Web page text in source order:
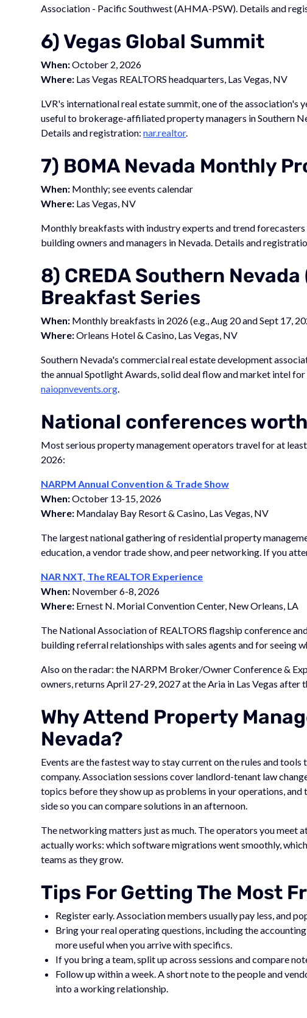
Association - Pacific Southwest (AHMA-PSW). Details and
6) Vegas Global Summit
When:October 2, 2026
Where: Las Vegas REALTORS headquarters, Las Vegas, NV
LVR's international real estate summit, one of the
useful to brokerage-affiliated property managers in Southern
Details and registration:nar.realtor.
7) BOMA Nevada Monthly
When: Monthly; see events calendar
Where: Las Vegas, NV
Monthly breakfasts with industry experts and trend
building owners and managers in Nevada. Details and
8) CREDA Southern
Breakfast Series
When: Monthly breakfasts in 2026 (e.g., Aug 20 and Sept 17,
Where:Orleans Hotel & Casino, Las Vegas, NV
Southern Nevada's commercial real estate development
the annual Spotlight Awards, solid deal flow and market intel
naiopnvevents.org
National conferences
Most serious property management operators travel for at
2026:
NARPM Annual Convention & Trade Show
When:October 13-15, 2026
Where: Mandalay Bay Resort & Casino, Las Vegas, NV
The largest national gathering of residential property
education, a vendor trade show, and peer networking. If you
NAR NXT, The REALTOR Experience
When: November 6-8, 2026
Where: Ernest N. Morial Convention Center, New Orleans, LA
The National Association of REALTORS flagship conference
building referral relationships with sales agents and for seeing
Also on the radar: the NARPM Broker/Owner Conference &
owners, returns April 27-29, 2027 at the Aria in Las Vegas after
Why Attend Property
Nevada?
Events are the fastest way to stay current on the rules and
company. Association sessions cover landlord-tenant law
topics before they show up as problems in your operations,
side so you can compare solutions in an afternoon.
The networking matters just as much. The operators you meet
actually works: which software migrations went smoothly,
teams as they grow.
Tips For Getting The Most
Register early. Association members usually pay less, and
Bring your real operating questions, including the
more useful when you arrive with specifics.
If you bring a team, split up across sessions and compare
Follow up within a week. A short note to the people and
into a working relationship.